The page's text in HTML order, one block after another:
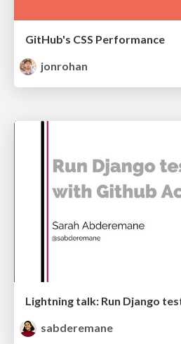
GitHub's CSS Performance
jonrohan
sabderemane